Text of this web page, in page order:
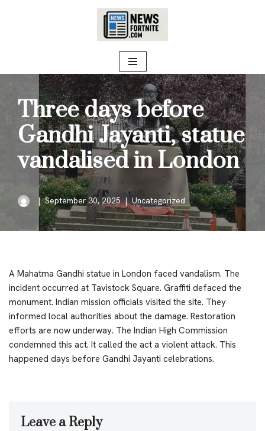
Three days before
Gandhi Jayanti, statue
vandalised in London
September 30, 2025 Uncategorized
A Mahatma Gandhi statue in London faced vandalism. The
incident occurred at Tavistock Square. Graffiti defaced the
monument. Indian mission officials visited the site. They
informed local authorities about the damage. Restoration
efforts are now underway. The Indian High Commission
condemned this act. It called the act a violent attack. This
happened days before Gandhi Jayanti celebrations.
Leave a Reply